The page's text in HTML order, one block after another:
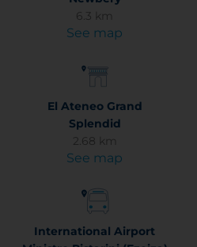
6.3 km
See map
El Ateneo Grand
Splendid
2.68 km
See map
International Airport